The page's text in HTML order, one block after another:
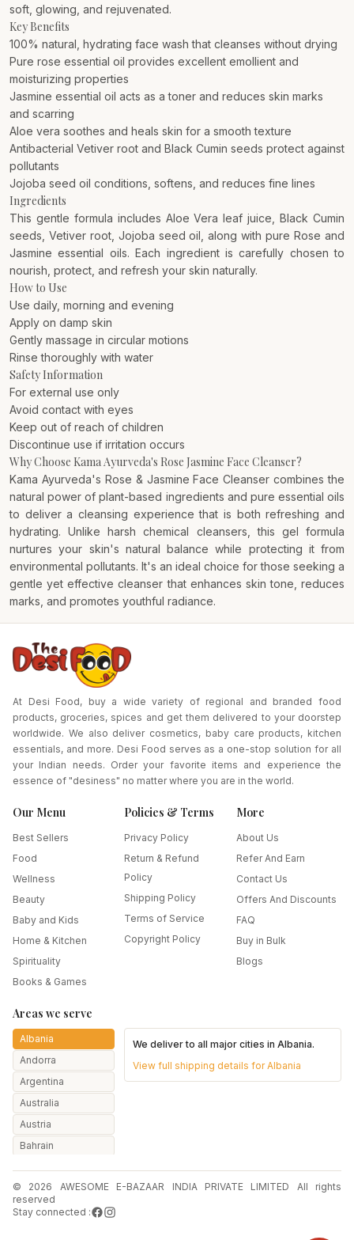
soft, glowing, and rejuvenated.
Key Benefits
100% natural, hydrating face wash that cleanses without drying
Pure rose essential oil provides excellent emollient and
moisturizing properties
Jasmine essential oil acts as a toner and reduces skin marks
and scarring
Aloe vera soothes and heals skin for a smooth texture
Antibacterial Vetiver root and Black Cumin seeds protect against
pollutants
Jojoba seed oil conditions, softens, and reduces fine lines
Ingredients
This gentle formula includes Aloe Vera leaf juice, Black Cumin
seeds, Vetiver root, Jojoba seed oil, along with pure Rose and
Jasmine essential oils. Each ingredient is carefully chosen to
nourish, protect, and refresh your skin naturally.
How to Use
Use daily, morning and evening
Apply on damp skin
Gently massage in circular motions
Rinse thoroughly with water
Safety Information
For external use only
Avoid contact with eyes
Keep out of reach of children
Discontinue use if irritation occurs
Why Choose Kama Ayurveda's Rose Jasmine Face Cleanser?
Kama Ayurveda's Rose & Jasmine Face Cleanser combines the
natural power of plant-based ingredients and pure essential oils
to deliver a cleansing experience that is both refreshing and
hydrating. Unlike harsh chemical cleansers, this gel formula
nurtures your skin's natural balance while protecting it from
environmental pollutants. It's an ideal choice for those seeking a
gentle yet effective cleanser that enhances skin tone, reduces
marks, and promotes youthful radiance.
At Desi Food, buy a wide variety of regional and branded food
products, groceries, spices and get them delivered to your doorstep
worldwide. We also deliver cosmetics, baby care products, kitchen
essentials, and more. Desi Food serves as a one-stop solution for all
your Indian needs. Order your favorite items and experience the
essence of "desiness" no matter where you are in the world.
Our Menu
Best Sellers
Food
Wellness
Beauty
Baby and Kids
Home & Kitchen
Spirituality
Books & Games
Policies & Terms
Privacy Policy
Return & Refund
Policy
Shipping Policy
Terms of Service
Copyright Policy
More
About Us
Refer And Earn
Contact Us
Offers And Discounts
FAQ
Buy in Bulk
Blogs
Areas we serve
Albania
Andorra
Argentina
Australia
Austria
Bahrain
Belarus
Belgium
We deliver to all major cities inAlbania.
View full shipping details forAlbania
© 2026 AWESOME E-BAZAAR INDIA PRIVATE LIMITED All rights
reserved
Stay connected :